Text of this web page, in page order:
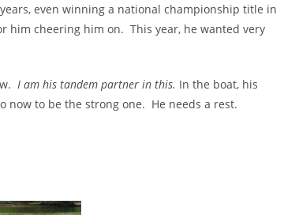
even winning a national championship title in
him cheering him on. This year, he wanted very
I am his tandem partner in this. In the boat, his
now to be the strong one. He needs a rest.